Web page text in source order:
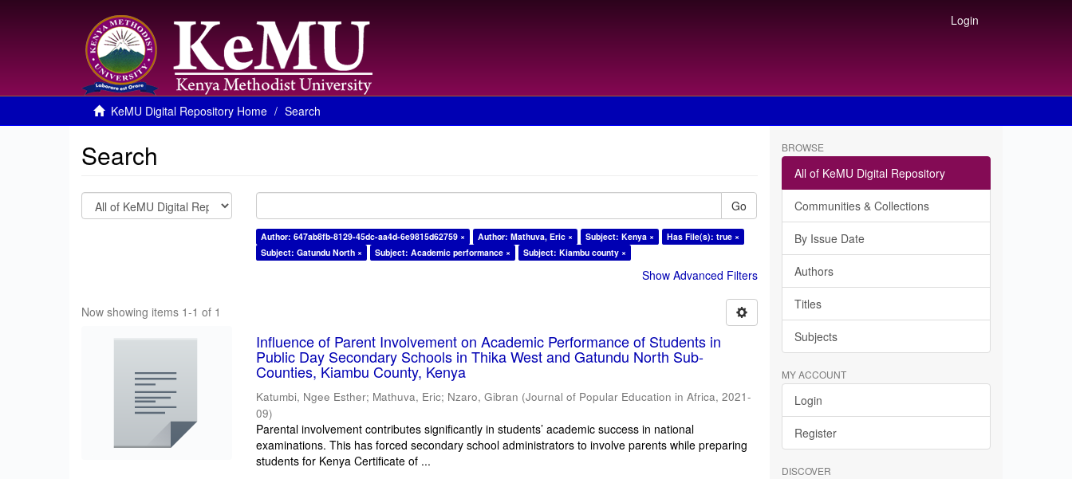
Login
KeMU Digital Repository Home Search
Search
Go
Author: 647ab8fb-8129-45dc-aa4d-6e9815d62759 × Author: Mathuva, Eric × Subject: Kenya ×
Has File(s): true ×
Subject: Gatundu North ×
Subject: Academic performance × Subject: Kiambu county ×
Show Advanced Filters
Now showing items 1-1 of 1
Influence of Parent Involvement on Academic Performance of Students in
Public Day Secondary Schools in Thika West and Gatundu North Sub-
Counties, Kiambu County, Kenya
Katumbi, Ngee Esther; Mathuva, Eric; Nzaro, Gibran (Journal of Popular Education in Africa,2021-
09)
Parental involvement contributes significantly in students’ academic success in national
examinations. This has forced secondary school administrators to involve parents while preparing
students for Kenya Certificate of ...
BROWSE
All of KeMU Digital Repository
Communities & Collections
By Issue Date
Authors
Titles
Subjects
MY ACCOUNT
Login
Register
DISCOVER